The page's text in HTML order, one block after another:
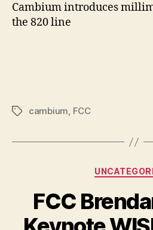
Cambium introduces
the 820 line
Tagscambium, FCC
FCC